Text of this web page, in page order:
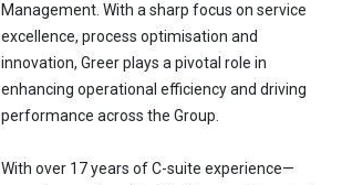
Management. With a sharp focus on service
excellence, process optimisation and
innovation, Greer plays a pivotal role in
enhancing operational efficiency and driving
performance across the Group.
With over 17 years of C-suite experience—